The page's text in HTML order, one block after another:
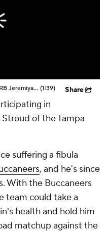
Should Expectations Be Lower for RB Jeremiyah Love? (1:39) Share
in
of the Tampa
suffering a fibula
, and he's since
With the Buccaneers
team could take a
health and hold him
matchup against the